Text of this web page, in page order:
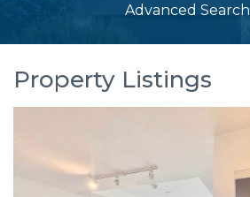
Advanced Search
Property Listings